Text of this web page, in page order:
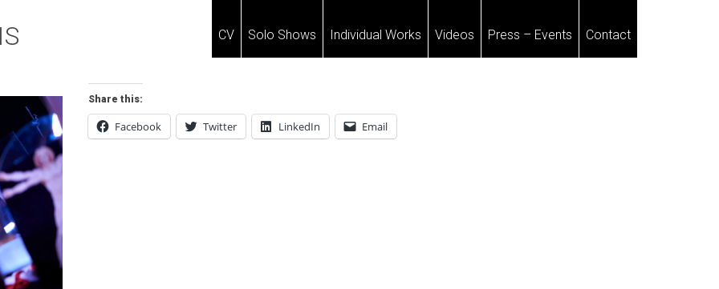
CV Solo Shows Individual Works Videos Press – Events Contact
Share this:
Facebook Twitter LinkedIn Email